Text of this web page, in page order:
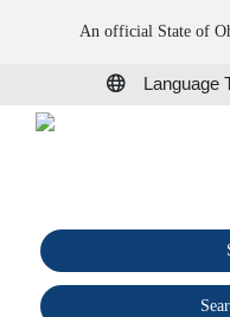
An official State of
Language